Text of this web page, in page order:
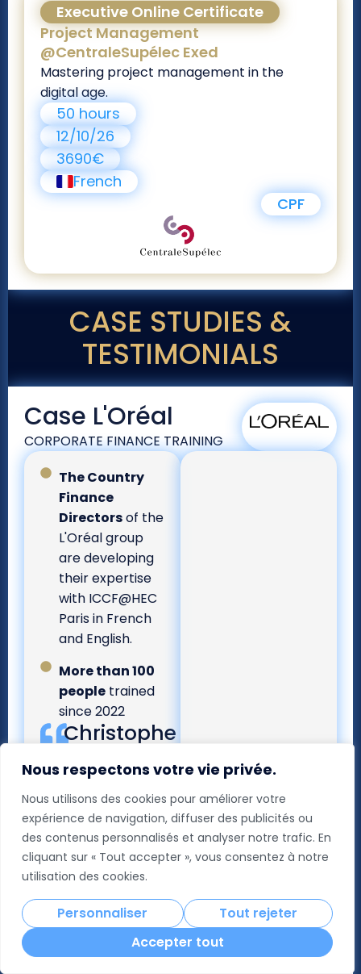
Nous respectons votre vie privée.
Nous utilisons des cookies pour améliorer votre
expérience de navigation, diffuser des publicités ou
des contenus personnalisés et analyser notre trafic. En
cliquant sur « Tout accepter », vous consentez à notre
utilisation des cookies.
Personnaliser
Tout rejeter
Accepter tout
Project Management
@CentraleSupélec Exed
Executive Online Certificate
Mastering project management in the
digital age.
50 hours
12/10/26
3690€
French
CPF
CASE STUDIES &
TESTIMONIALS
Case L'Oréal
CORPORATE FINANCE TRAINING
The Country
Finance
Directorsof the
L'Oréal group
are developing
their expertise
with ICCF@HEC
Paris in French
and English.
More than 100
peopletrained
since 2022
Christophe
Global CFO -
L'Oréal Group
Guest of Honour
ICCF@HEC Paris -
Class of 15
“[Throughout
the
the back-and-
forth between
academic